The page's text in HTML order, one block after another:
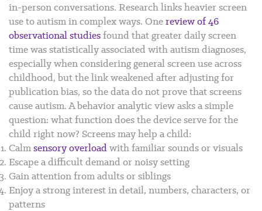
in-person conversations. Research links heavier screen
use to autism in complex ways. Onereview of 46
observational studiesfound that greater daily screen
time was statistically associated with autism diagnoses,
especially when considering general screen use across
childhood, but the link weakened after adjusting for
publication bias, so the data do not prove that screens
cause autism.A behavior analytic view asks a simple
question: what function does the device serve for the
child right now? Screens may help a child:
Calmsensory overloadwith familiar sounds or visuals
Escape a difficult demand or noisy setting
Gain attention from adults or siblings
Enjoy a strong interest in detail, numbers, characters, or
patterns